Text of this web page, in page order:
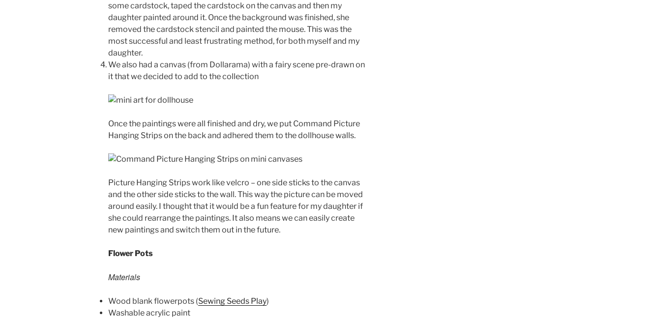
some cardstock, taped the cardstock on the canvas and then my
daughter painted around it. Once the background was finished, she
removed the cardstock stencil and painted the mouse. This was the
most successful and least frustrating method, for both myself and my
daughter.
We also had a canvas (from Dollarama) with a fairy scene pre-drawn on
it that we decided to add to the collection
Once the paintings were all finished and dry, we put Command Picture
Hanging Strips on the back and adhered them to the dollhouse walls.
Picture Hanging Strips work like velcro – one side sticks to the canvas
and the other side sticks to the wall. This way the picture can be moved
around easily. I thought that it would be a fun feature for my daughter if
she could rearrange the paintings. It also means we can easily create
new paintings and switch them out in the future.
Flower Pots
Materials
Wood blank flowerpots (Sewing Seeds Play)
Washable acrylic paint